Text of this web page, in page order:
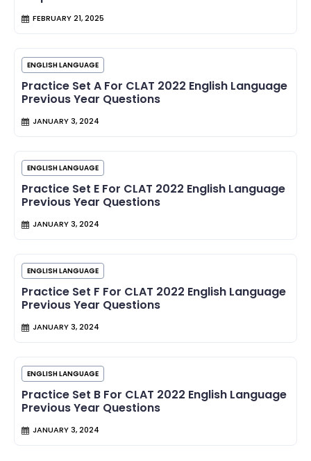
FEBRUARY 21, 2025
ENGLISH LANGUAGE
Practice Set A For CLAT 2022 English Language
Previous Year Questions
JANUARY 3, 2024
ENGLISH LANGUAGE
Practice Set E For CLAT 2022 English Language
Previous Year Questions
JANUARY 3, 2024
ENGLISH LANGUAGE
Practice Set F For CLAT 2022 English Language
Previous Year Questions
JANUARY 3, 2024
ENGLISH LANGUAGE
Practice Set B For CLAT 2022 English Language
Previous Year Questions
JANUARY 3, 2024